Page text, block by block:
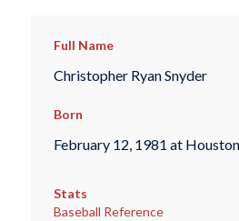
Full Name
Christopher Ryan Snyder
Born
February 12, 1981 at
Stats
Baseball Reference